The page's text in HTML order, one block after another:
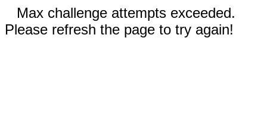
Max challenge attempts exceeded.
Please refresh the page to try again!